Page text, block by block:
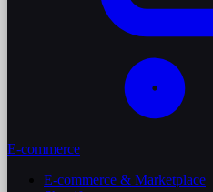
E-commerce
E-commerce & Marketplace